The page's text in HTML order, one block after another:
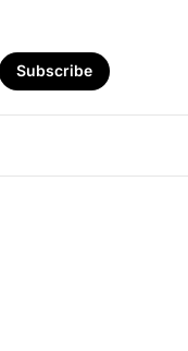
Subscribe